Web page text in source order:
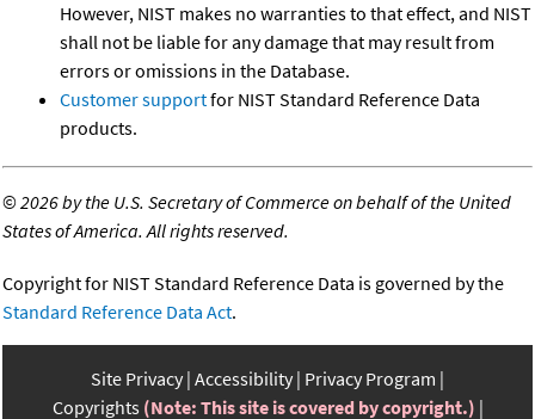
However, NIST makes no warranties to that effect, and NIST
shall not be liable for any damage that may result from
errors or omissions in the Database.
Customer supportfor NIST Standard Reference Data
products.
©2026 by the U.S. Secretary of Commerce on behalf of the United
States of America. All rights reserved.
Copyright for NIST Standard Reference Data is governed by the
Standard Reference Data Act.
Site Privacy Accessibility Privacy Program
Copyrights (Note: This site is covered by copyright.)